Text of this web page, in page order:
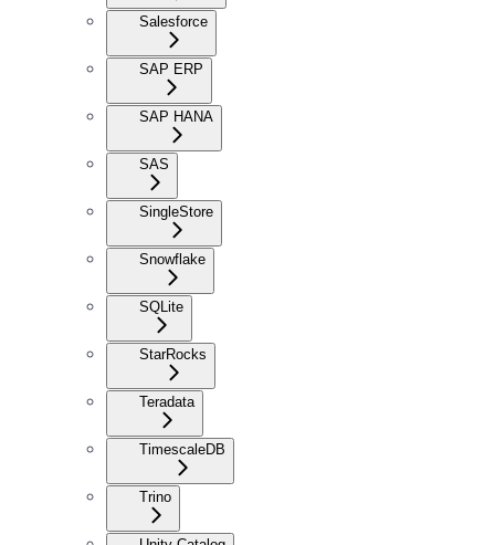
Salesforce
SAP ERP
SAP HANA
SAS
SingleStore
Snowflake
SQLite
StarRocks
Teradata
TimescaleDB
Trino